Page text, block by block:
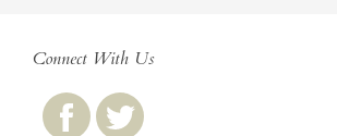
Connect With Us